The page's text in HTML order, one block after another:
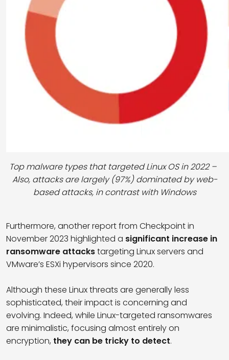
Top malware types that targetedLinux OS in 2022 –
Also, attacksarelargely(97%)dominatedby web-
based attacks, incontrast withWindows
Furthermore, another report from Checkpoint in
November 2023 highlighted a significant increase in
ransomware attackstargeting Linux servers and
VMware’s ESXi hypervisors since 2020.
Although these Linux threats are generally less
sophisticated, their impact is concerning and
evolving. Indeed, while Linux-targeted ransomwares
are minimalistic, focusing almost entirely on
encryption, they can be tricky to detect.